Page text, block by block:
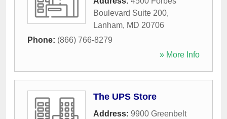
Boulevard Suite 200,
Lanham, MD 20706
Phone: (866) 766-8279
» More Info
The UPS Store
Address: 9900 Greenbelt